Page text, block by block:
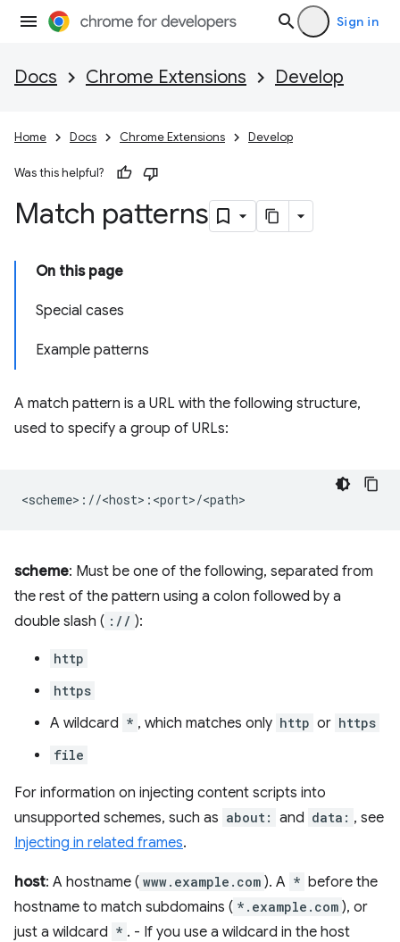
Sign in
Docs Chrome Extensions Develop
Home Docs Chrome Extensions Develop
Was this helpful?
Match patterns
On this page
Special cases
Example patterns
A match pattern is a URL with the following structure,
used to specify a group of URLs:
scheme: Must be one of the following, separated from
the rest of the pattern using a colon followed by a
double slash ( :// ):
http
https
A wildcard * , which matches only http or https
file
For information on injecting content scripts into
unsupported schemes, such as about: and data: , see
Injecting in related frames.
host: A hostname ( www.example.com ). A * before the
hostname to match subdomains ( *.example.com ), or
just a wildcard * . - If you use a wildcard in the host